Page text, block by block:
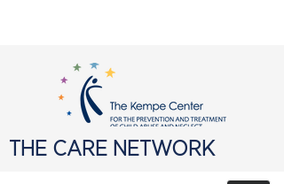
THE CARE NETWORK